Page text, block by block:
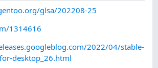
glsa/202208-25
1314616
2022/04/stable-
desktop_26.html